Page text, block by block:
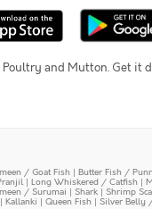
and Mutton. Get it
/ Goat Fish | Butter Fish /
| Long Whiskered / Catfish |
/ Surumai | Shark | Shrimp
Kallanki | Queen Fish | Silver Belly